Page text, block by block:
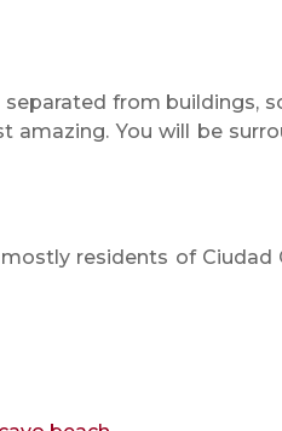
from buildings,
You will be
residents of Ciudad